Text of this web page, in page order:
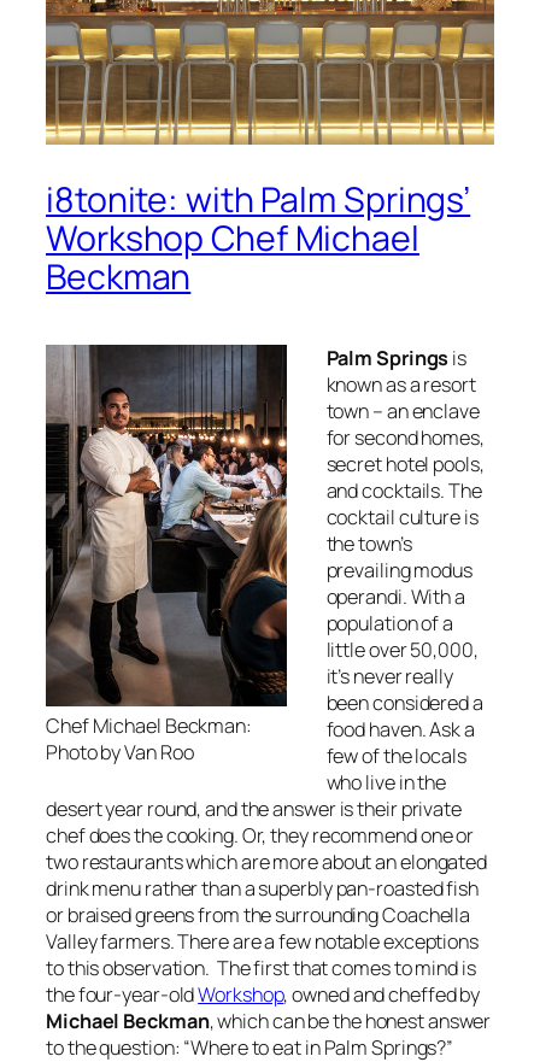
i8tonite: with Palm Springs’
Workshop Chef Michael
Beckman
Chef Michael Beckman:
Photo by Van Roo
Palm Springs is
known as a resort
town – an enclave
for second homes,
secret hotel pools,
and cocktails. The
cocktail culture is
the town’s
prevailing modus
operandi. With a
population of a
little over 50,000,
it’s never really
been considered a
food haven. Ask a
few of the locals
who live in the
desert year round, and the answer is their private
chef does the cooking. Or, they recommend one or
two restaurants which are more about an elongated
drink menu rather than a superbly pan-roasted fish
or braised greens from the surrounding Coachella
Valley farmers. There are a few notable exceptions
to this observation. The first that comes to mind is
the four-year-oldWorkshop, owned and cheffed by
Michael Beckman, which can be the honest answer
to the question: “Where to eat in Palm Springs?”